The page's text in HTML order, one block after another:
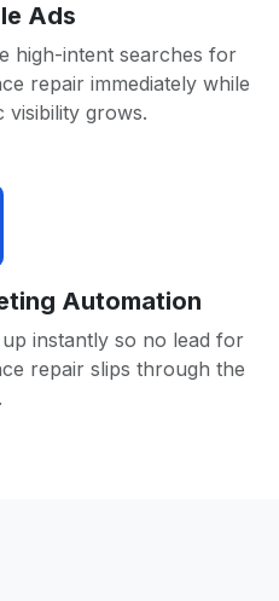
Ads
high-intent searches for
repair immediately while
visibility grows.
Automation
instantly so no lead for
repair slips through the